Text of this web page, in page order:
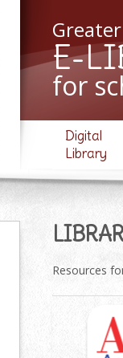
E-
for
Digital
Library
Resources